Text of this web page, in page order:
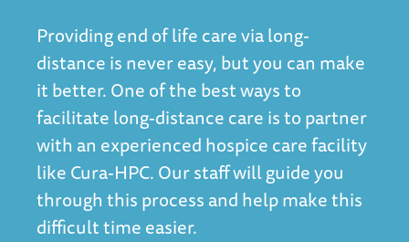
Providing end of life care via long-
distance is never easy, but you can make
it better. One of the best ways to
facilitate long-distance care is to partner
with an experienced hospice care facility
like Cura-HPC. Our staff will guide you
through this process and help make this
difficult time easier.